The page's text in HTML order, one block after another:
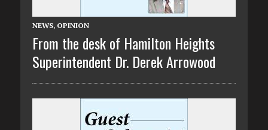
NEWS, OPINION
From the desk of Hamilton Heights
Superintendent Dr. Derek Arrowood